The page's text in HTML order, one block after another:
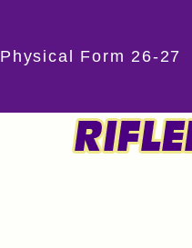
Physical Form 26-27